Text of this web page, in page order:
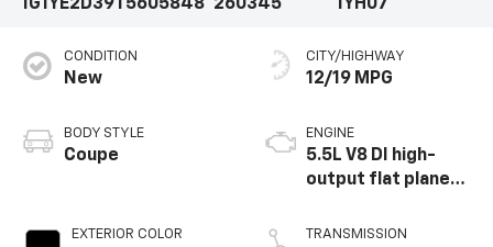
1G1YE2D39T5605848 260345
1YH07
CONDITION
New
BODY STYLE
Coupe
EXTERIOR COLOR
CITY/HIGHWAY
12/19 MPG
ENGINE
5.5L V8 DI high-
output flat plane
redline engine
TRANSMISSION